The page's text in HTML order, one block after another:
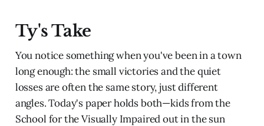
Ty's Take
You notice something when you've been in a town
long enough: the small victories and the quiet
losses are often the same story, just different
angles. Today's paper holds both—kids from the
School for the Visually Impaired out in the sun